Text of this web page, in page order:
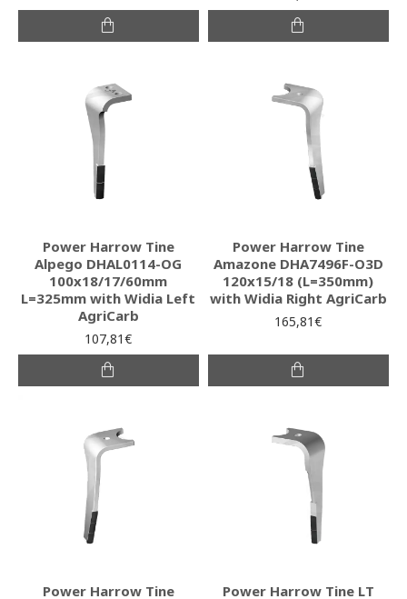
Power Harrow Tine
Alpego DHAL0114-OG
100x18/17/60mm
L=325mm with Widia Left
AgriCarb
107,81€
Power Harrow Tine
Amazone DHA7496F-O3D
120x15/18 (L=350mm)
with Widia Right AgriCarb
165,81€
Power Harrow Tine
Power Harrow Tine LT